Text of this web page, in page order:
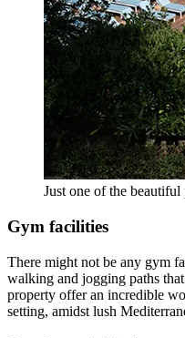
Just one of the
Gym facilities
There might not be any gym
walking and jogging paths
property offer an incredible
setting, amidst lush